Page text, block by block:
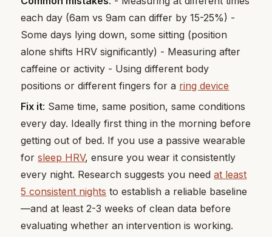
each day (6am vs 9am can differ by 15-25%) -
Some days lying down, some sitting (position
alone shifts HRV significantly) - Measuring after
caffeine or activity - Using different body
positions or different fingers for a ring device
Fix it: Same time, same position, same conditions
every day. Ideally first thing in the morning before
getting out of bed. If you use a passive wearable
forsleep HRV, ensure you wear it consistently
every night. Research suggests you needat least
5 consistent nights to establish a reliable baseline
—and at least 2-3 weeks of clean data before
evaluating whether an intervention is working.